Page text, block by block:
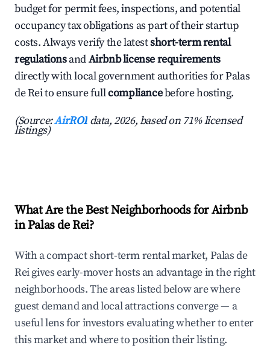
budget for permit fees, inspections, and potential
occupancy tax obligations as part of their startup
costs. Always verify the latestshort-term rental
regulationsandAirbnb license requirements
directly with local government authorities for Palas
de Rei to ensure fullcompliancebefore hosting.
(Source:AirROI data, 2026, based on 71% licensed
listings)
What Are the Best Neighborhoods for Airbnb
in Palas de Rei?
With a compact short-term rental market, Palas de
Rei gives early-mover hosts an advantage in the right
neighborhoods. The areas listed below are where
guest demand and local attractions converge — a
useful lens for investors evaluating whether to enter
this market and where to position their listing.